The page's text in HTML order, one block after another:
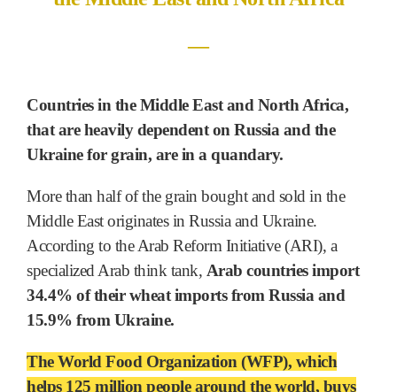
―
Countries in the Middle East and North Africa,
that are heavily dependent on Russia and the
Ukraine for grain, are in a quandary.
More than half of the grain bought and sold in the
Middle East originates in Russia and Ukraine.
According to the Arab Reform Initiative (ARI), a
specialized Arab think tank, Arab countries import
34.4% of their wheat imports from Russia and
15.9% from Ukraine.
The World Food Organization (WFP), which
helps 125 million people around the world, buys